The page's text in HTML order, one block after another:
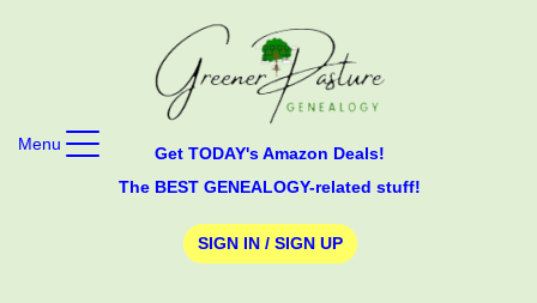
Get TODAY's Amazon Deals!
The BEST GENEALOGY-related stuff!
SIGN IN / SIGN UP
Menu